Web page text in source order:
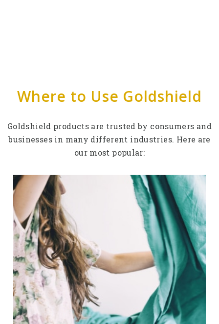
Where to Use Goldshield
Goldshield products are trusted by consumers and
businesses in many different industries. Here are
our most popular: